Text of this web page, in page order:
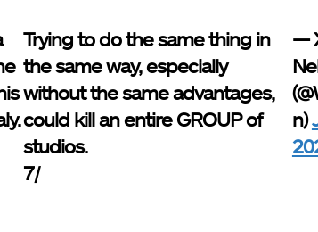
Trying to do the same thing in
the same way, especially
without the same advantages,
could kill an entire GROUP of
studios.
7/
—
n)